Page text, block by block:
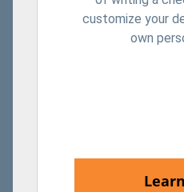
customize your
own